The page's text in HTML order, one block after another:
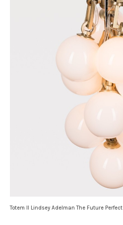
Totem II Lindsey Adelman The Future Perfect